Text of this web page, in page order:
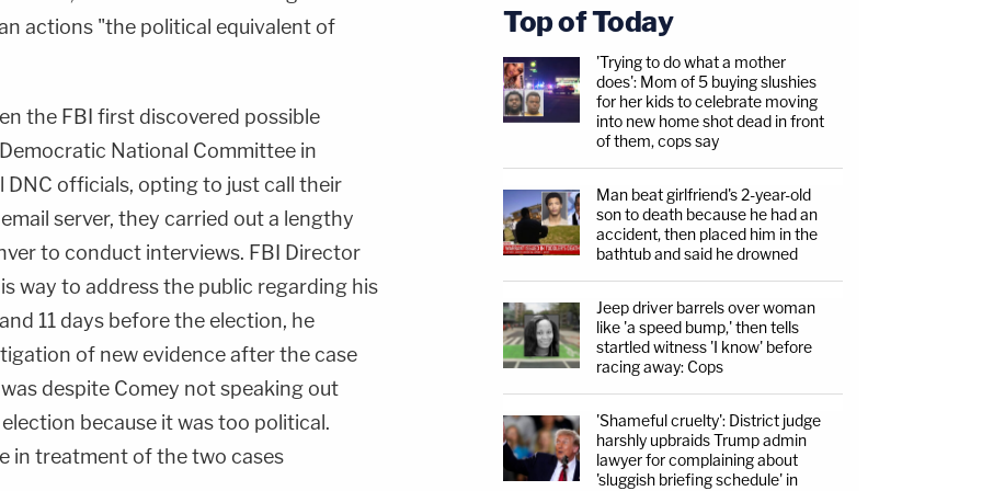
actions "the political equivalent of
the FBI first discovered possible
National Committee in
officials, opting to just call their
server, they carried out a lengthy
to conduct interviews. FBI Director
way to address the public regarding his
11 days before the election, he
of new evidence after the case
despite Comey not speaking out
because it was too political.
in treatment of the two cases
Top of Today
'Trying to do what a mother
does': Mom of 5 buying slushies
for her kids to celebrate moving
into new home shot dead in front
of them, cops say
Man beat girlfriend's 2-year-old
son to death because he had an
accident, then placed him in the
bathtub and said he drowned
Jeep driver barrels over woman
like 'a speed bump,' then tells
startled witness 'I know' before
racing away: Cops
'Shameful cruelty': District judge
harshly upbraids Trump admin
lawyer for complaining about
'sluggish briefing schedule' in